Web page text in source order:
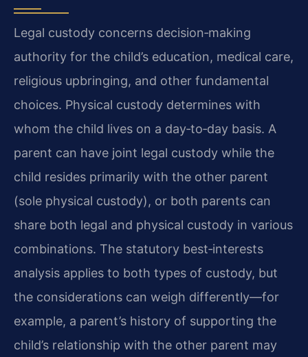
Legal custody concerns decision‑making
authority for the child’s education, medical care,
religious upbringing, and other fundamental
choices. Physical custody determines with
whom the child lives on a day‑to‑day basis. A
parent can have joint legal custody while the
child resides primarily with the other parent
(sole physical custody), or both parents can
share both legal and physical custody in various
combinations. The statutory best‑interests
analysis applies to both types of custody, but
the considerations can weigh differently—for
example, a parent’s history of supporting the
child’s relationship with the other parent may